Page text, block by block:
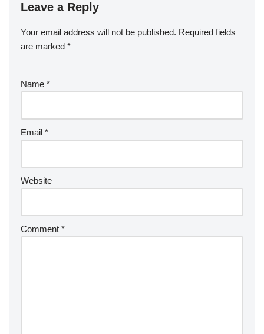
Leave a Reply
Your email address will not be published. Required fields
are marked *
Name *
Email *
Website
Comment *